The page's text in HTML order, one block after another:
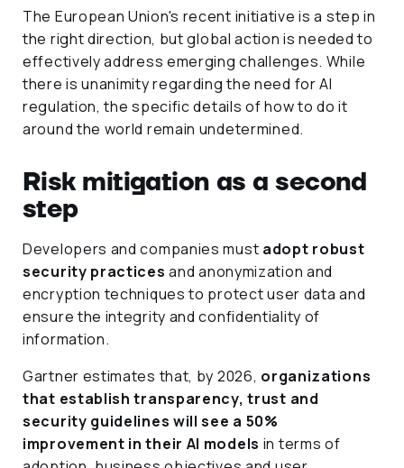
The European Union's recent initiative is a step in
the right direction, but global action is needed to
effectively address emerging challenges. While
there is unanimity regarding the need for AI
regulation, the specific details of how to do it
around the world remain undetermined.
Risk mitigation as a second
step
Developers and companies must adopt robust
security practices and anonymization and
encryption techniques to protect user data and
ensure the integrity and confidentiality of
information.
Gartner estimates that, by 2026, organizations
that establish transparency, trust and
security guidelines will see a 50%
improvement in their AI models in terms of